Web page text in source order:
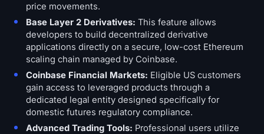
price movements.
Base Layer 2 Derivatives: This feature allows
developers to build decentralized derivative
applications directly on a secure, low-cost Ethereum
scaling chain managed by Coinbase.
Coinbase Financial Markets: Eligible US customers
gain access to leveraged products through a
dedicated legal entity designed specifically for
domestic futures regulatory compliance.
Advanced Trading Tools: Professional users utilize